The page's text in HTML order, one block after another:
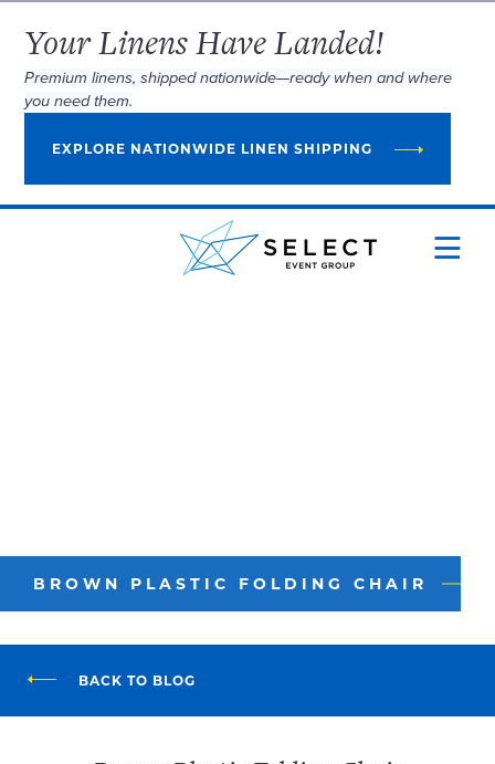
Your Linens Have Landed!
Premium linens, shipped nationwide—ready when and where
you need them.
EXPLORE NATIONWIDE LINEN SHIPPING
BROWN PLASTIC FOLDING CHAIR
BACK TO BLOG